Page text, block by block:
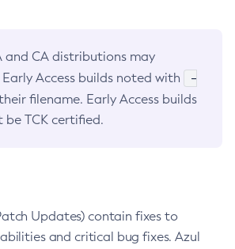
and CA distributions may
Access builds noted with
-
filename. Early Access builds
be TCK certified.
Updates) contain fixes to
and critical bug fixes. Azul